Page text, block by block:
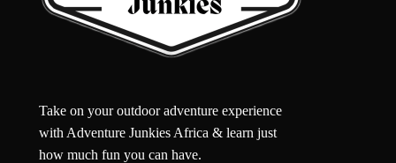
Take on your outdoor adventure experience
with Adventure Junkies Africa & learn just
how much fun you can have.